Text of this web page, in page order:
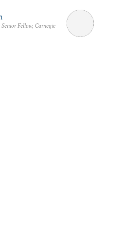
Fellow, Carnegie